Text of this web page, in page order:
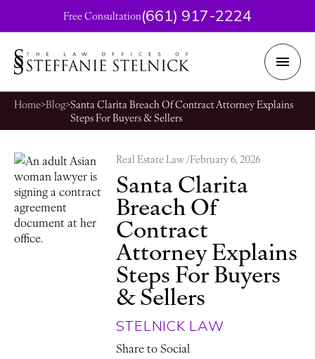
Free Consultation(661) 917-2224
Home>Blog>Santa Clarita Breach Of Contract Attorney Explains
Steps For Buyers & Sellers
Real Estate Law /February 6, 2026
Santa Clarita
Breach Of
Contract
Attorney Explains
Steps For Buyers
& Sellers
STELNICK LAW
Share to Social